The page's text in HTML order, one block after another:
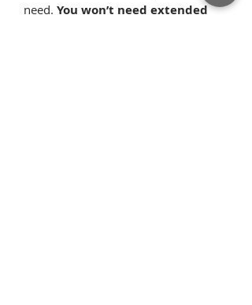
need. You won’t need extended